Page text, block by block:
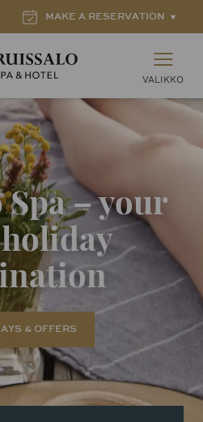
Ruissalon Kylpylä – Ruissalo Spa Hotel
VALIKKO
MAKE A RESERVATION
– your
& OFFERS